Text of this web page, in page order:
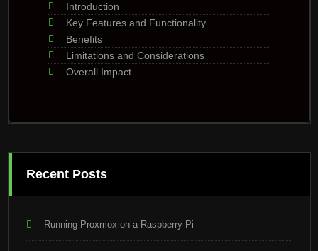
Introduction
Key Features and Functionality
Benefits
Limitations and Considerations
Overall Impact
Recent Posts
Running Proxmox on a Raspberry Pi